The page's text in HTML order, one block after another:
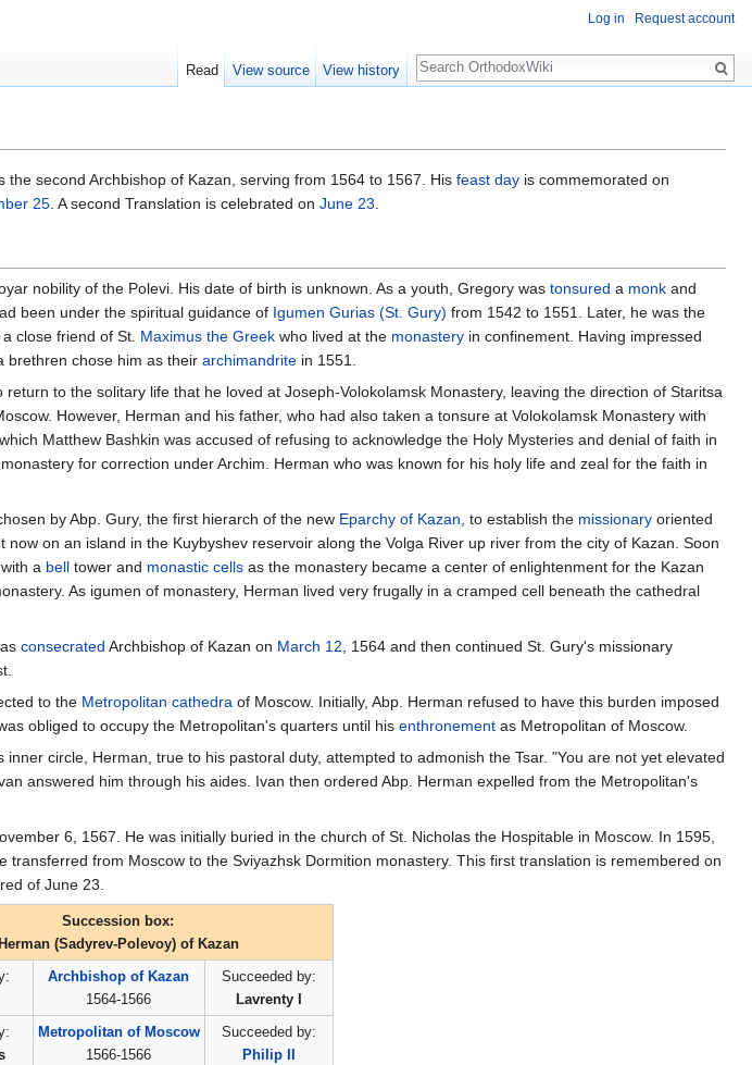
the second Archbishop of Kazan, serving from 1564 to 1567. His feast day is commemorated on
25. A second Translation is celebrated on June 23.
nobility of the Polevi. His date of birth is unknown. As a youth, Gregory was tonsured a monk and
been under the spiritual guidance of Igumen Gurias (St. Gury) from 1542 to 1551. Later, he was the
close friend of St. Maximus the Greek who lived at the monastery in confinement. Having impressed
brethren chose him as their archimandrite in 1551.
to the solitary life that he loved at Joseph-Volokolamsk Monastery, leaving the direction of Staritsa
However, Herman and his father, who had also taken a tonsure at Volokolamsk Monastery with
Matthew Bashkin was accused of refusing to acknowledge the Holy Mysteries and denial of faith in
for correction under Archim. Herman who was known for his holy life and zeal for the faith in
by Abp. Gury, the first hierarch of the new Eparchy of Kazan, to establish the missionary oriented
on an island in the Kuybyshev reservoir along the Volga River up river from the city of Kazan. Soon
a bell tower and monastic cells as the monastery became a center of enlightenment for the Kazan
As igumen of monastery, Herman lived very frugally in a cramped cell beneath the cathedral
consecrated Archbishop of Kazan on March 12, 1564 and then continued St. Gury's missionary
to the Metropolitan cathedra of Moscow. Initially, Abp. Herman refused to have this burden imposed
obliged to occupy the Metropolitan's quarters until his enthronement as Metropolitan of Moscow.
circle, Herman, true to his pastoral duty, attempted to admonish the Tsar. "You are not yet elevated
answered him through his aides. Ivan then ordered Abp. Herman expelled from the Metropolitan's
6, 1567. He was initially buried in the church of St. Nicholas the Hospitable in Moscow. In 1595,
transferred from Moscow to the Sviyazhsk Dormition monastery. This first translation is remembered on
of June 23.
Succession box:
Herman (Sadyrev-Polevoy) of Kazan
Archbishop of Kazan
1564-1566
Succeeded by:
Lavrenty I
Metropolitan of Moscow
1566-1566
Succeeded by:
Philip II
Log in Request account
Read View source View history
Search